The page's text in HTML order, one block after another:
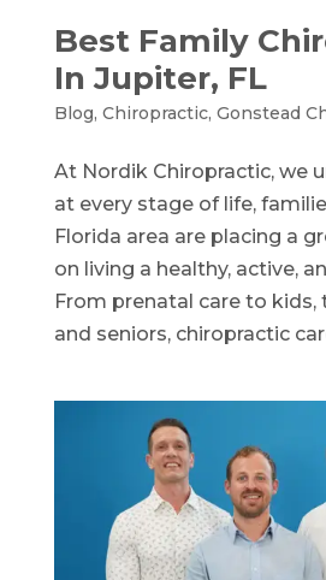
Best Family
In Jupiter, FL
Blog, Chiropractic, Gonstead
At Nordik Chiropractic, we
at every stage of life,
Florida area are placing a
on living a healthy, active,
From prenatal care to kids,
and seniors, chiropractic